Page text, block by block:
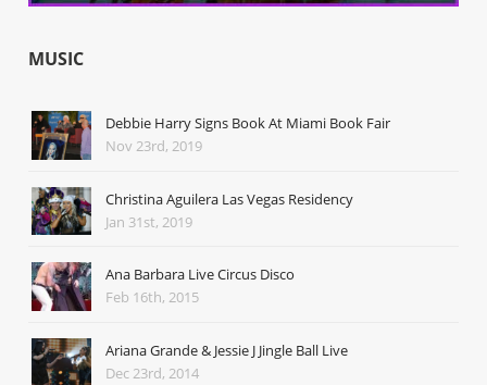
MUSIC
Debbie Harry Signs Book At Miami Book Fair
Nov 23rd, 2019
Christina Aguilera Las Vegas Residency
Jan 31st, 2019
Ana Barbara Live Circus Disco
Feb 16th, 2015
Ariana Grande & Jessie J Jingle Ball Live
Dec 23rd, 2014